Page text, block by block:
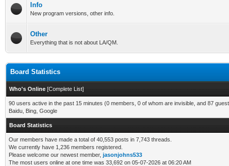
Info
New program versions, other info.
Other
Everything that is not about LA/QM.
Board Statistics
Who's Online [Complete List]
90 users active in the past 15 minutes (0 members, 0 of whom are invisible, and 87
Baidu, Bing, Google
Board Statistics
Our members have made a total of 40,553 posts in 7,743 threads.
We currently have 1,236 members registered.
Please welcome our newest member, jasonjohns533
The most users online at one time was 33,692 on 05-07-2026 at 06:20 AM